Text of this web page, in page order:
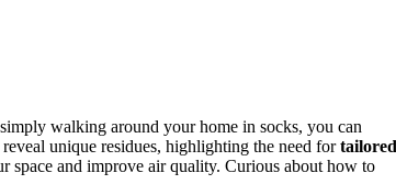
walking around your home in socks, you can
unique residues, highlighting the need fortailored
space and improve air quality. Curious about how to